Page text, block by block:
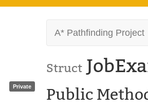
A* Pathfinding Project
Struct
Private Public